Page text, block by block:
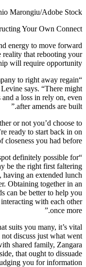
Marongiu/Adobe Stock
Your Own Connect
energy to move forward
reality that rebooting your
will require opportunity.
to right away regain
says. “There might
a loss in rely on, even
after amends are built.”
or not you’d choose to
ready to start back in on
you had before.
definitely possible for
be the right first faltering
having an extended lunch
Obtaining together in an
can be better to help you
with each other
once more.”
suits you many, it’s vital
discuss just what went
shared family, Zangara
that ought to dissuade
you for information.